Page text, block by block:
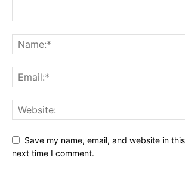
Save my name, email, and website in
next time I comment.